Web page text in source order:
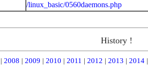
/linux_basic/0560daemons.php
History !
| 2008 | 2009 | 2010 | 2011 | 2012 | 2013 | 2014|